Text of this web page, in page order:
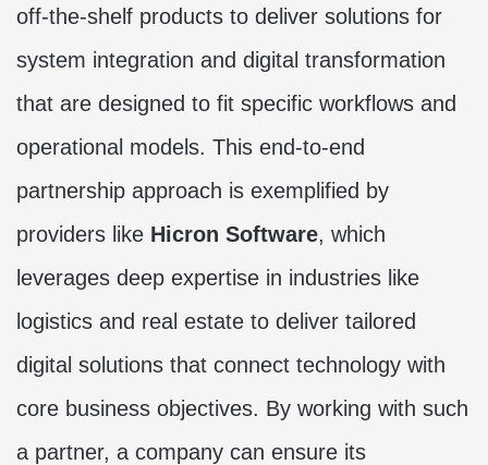
off-the-shelf products to deliver solutions for
system integration and digital transformation
that are designed to fit specific workflows and
operational models. This end-to-end
partnership approach is exemplified by
providers like Hicron Software, which
leverages deep expertise in industries like
logistics and real estate to deliver tailored
digital solutions that connect technology with
core business objectives. By working with such
a partner, a company can ensure its